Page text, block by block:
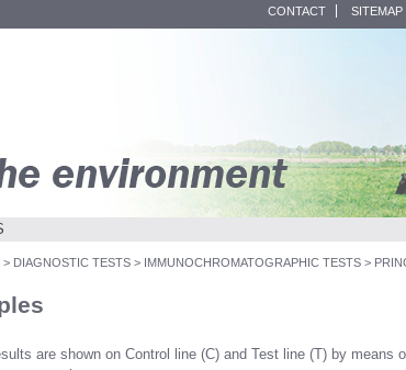
CONTACT SITEMAP
> DIAGNOSTIC TESTS > IMMUNOCHROMATOGRAPHIC TESTS >
are shown on Control line (C) and Test line (T) by means